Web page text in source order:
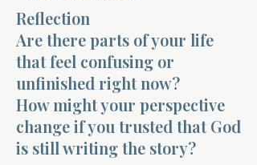
Reflection
Are there parts of your life
that feel confusing or
unfinished right now?
How might your perspective
change if you trusted that God
is still writing the story?